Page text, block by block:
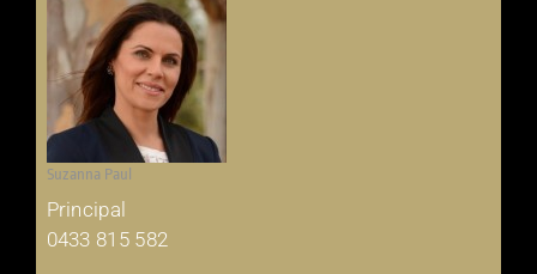
Suzanna Paul
Principal
0433 815 582